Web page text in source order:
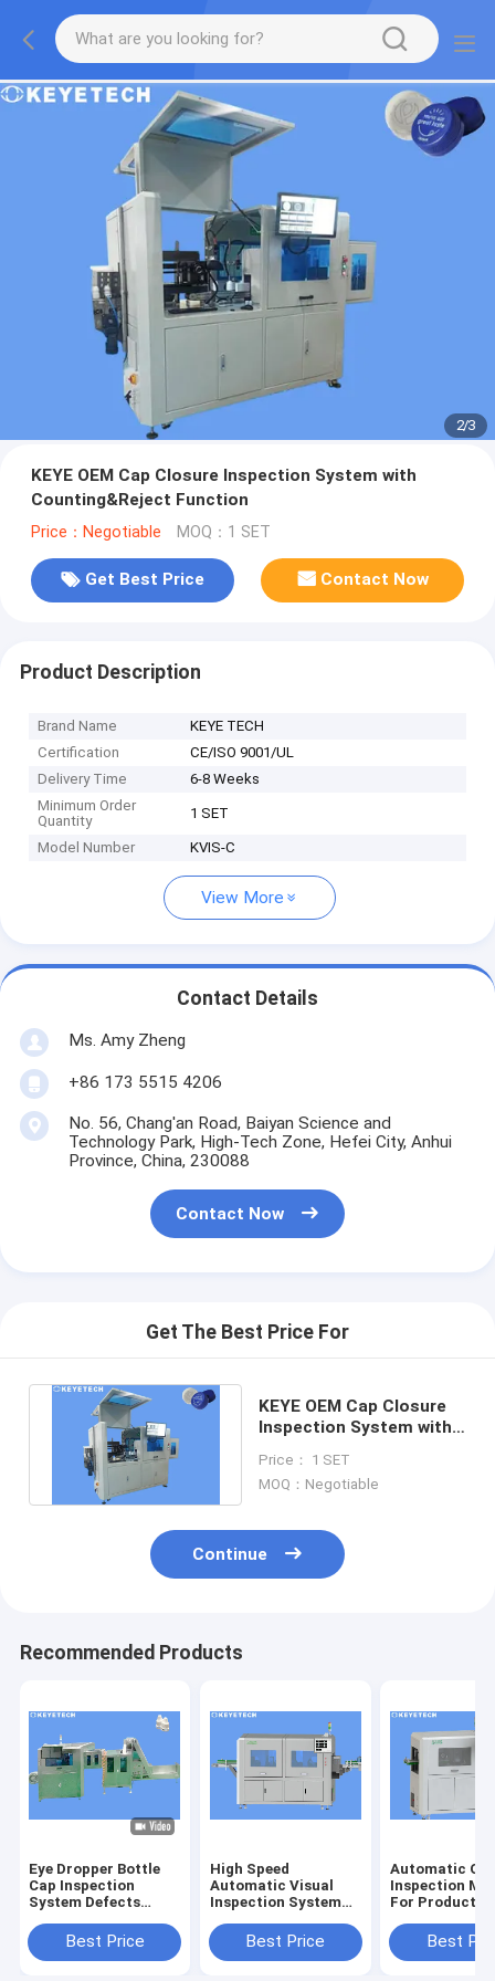
2/3
KEYE OEM Cap Closure Inspection System with
Counting&Reject Function
Price：Negotiable MOQ：1 SET
Get Best Price Contact Now
Product Description
Brand Name
KEYE TECH
Certification
CE/ISO 9001/UL
Delivery Time
6-8 Weeks
Minimum Order
Quantity
1 SET
Model Number KVIS-C
View More
Contact Details
Ms. Amy Zheng
+86 173 5515 4206
No. 56, Chang'an Road, Baiyan Science and
Technology Park, High-Tech Zone, Hefei City, Anhui
Province, China, 230088
Contact Now
Get The Best Price For
KEYE OEM Cap Closure
Inspection System with
Function
Price： 1 SET
MOQ：Negotiable
Continue
Recommended Products
Eye Dropper Bottle
Cap Inspection
System Defects
PackagingBest Price
High Speed
Automatic Visual
Inspection System
ControlBest Price
Automatic
Inspection
For Product
Best